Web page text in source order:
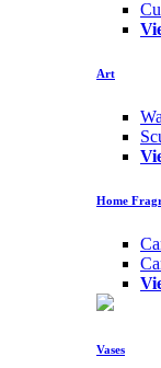
Art
Home
Vases